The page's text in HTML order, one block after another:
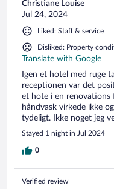
Christiane Louise
Jul 24, 2024
Liked: Staff & service
Disliked: Property
Translate with Google
Igen et hotel med ruge
receptionen var det
et hote i en renovations
håndvask virkede ikke
tydeligt. Ikke noget jeg
Stayed 1 night in Jul 2024
0
Verified review